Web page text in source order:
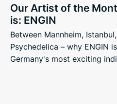
Our Artist of the
is: ENGIN
Between Mannheim,
Psychedelica – why ENGIN
Germany's most exciting